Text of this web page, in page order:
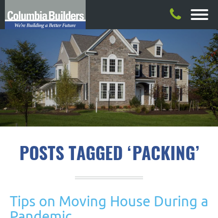
POSTS TAGGED ‘PACKING’
Tips on Moving House During a